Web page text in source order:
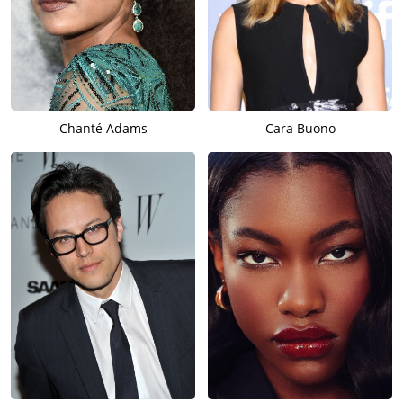
Chanté Adams Cara Buono